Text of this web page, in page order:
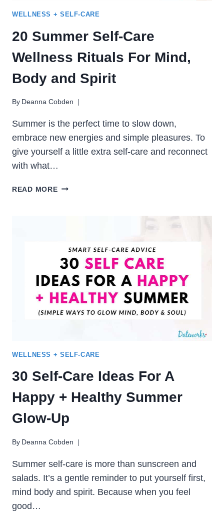
WELLNESS + SELF-CARE
20 Summer Self-Care
Wellness Rituals For Mind,
Body and Spirit
By Deanna Cobden
Summer is the perfect time to slow down,
embrace new energies and simple pleasures. To
give yourself a little extra self-care and reconnect
with what…
READ MORE20
FOR
MIND,
BODY
AND
SPIRIT
WELLNESS + SELF-CARE
30 Self-Care Ideas For A
Happy + Healthy Summer
Glow-Up
By Deanna Cobden
Summer self-care is more than sunscreen and
salads. It’s a gentle reminder to put yourself first,
mind body and spirit. Because when you feel
good…